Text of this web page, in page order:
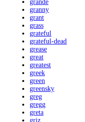
grande
granny
grant
grass
grateful
grateful-dead
grease
great
greatest
greek
green
greensky
greg
gregg
greta
griz